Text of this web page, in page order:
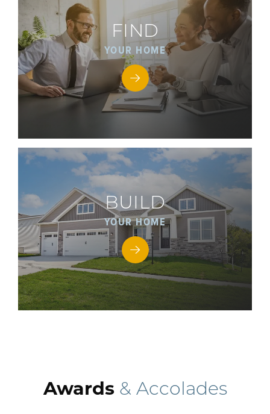
FIND
YOUR HOME
BUILD
YOUR HOME
Awards & Accolades